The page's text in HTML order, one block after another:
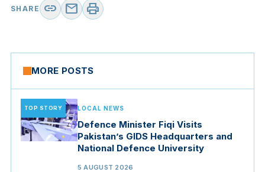
SHARE link mail print
MORE POSTS
TOP STORY LOCAL NEWS
Defence Minister Fiqi Visits
Pakistan’s GIDS Headquarters and
National Defence University
5 AUGUST 2026